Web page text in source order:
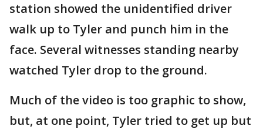
station showed the unidentified driver
walk up to Tyler and punch him in the
face. Several witnesses standing nearby
watched Tyler drop to the ground.
Much of the video is too graphic to show,
but, at one point, Tyler tried to get up but